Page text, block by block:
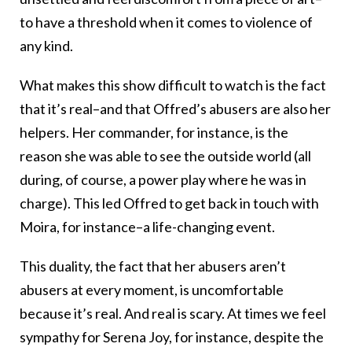
to have a threshold when it comes to violence of
any kind.
What makes this show difficult to watch is the fact
that it’s real–and that Offred’s abusers are also her
helpers. Her commander, for instance, is the
reason she was able to see the outside world (all
during, of course, a power play where he was in
charge). This led Offred to get back in touch with
Moira, for instance–a life-changing event.
This duality, the fact that her abusers aren’t
abusers at every moment, is uncomfortable
because it’s real. And real is scary. At times we feel
sympathy for Serena Joy, for instance, despite the